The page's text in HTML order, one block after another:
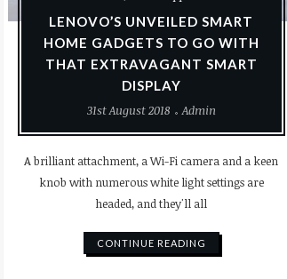
LENOVO’S UNVEILED SMART
HOME GADGETS TO GO WITH
THAT EXTRAVAGANT SMART
DISPLAY
31st August 2018
Admin
A brilliant attachment, a Wi-Fi camera and a keen
knob with numerous white light settings are
headed, and they'll all
CONTINUE READING